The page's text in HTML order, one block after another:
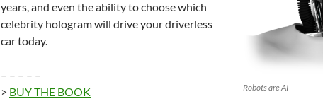
Robots are AI
years, and even the ability to choose which
celebrity hologram will drive your driverless
car today.
– – – – –
> BUY THE BOOK